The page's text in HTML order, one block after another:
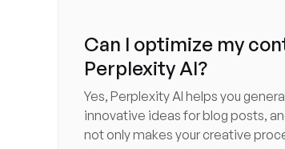
Can I optimize my
Perplexity AI?
Yes, Perplexity AI helps you
innovative ideas for blog posts,
not only makes your creative